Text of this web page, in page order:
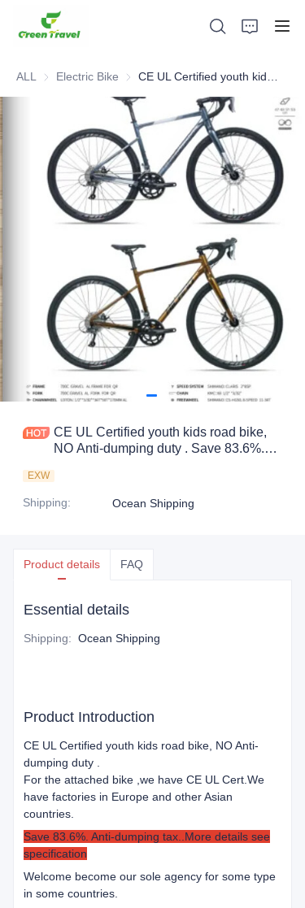
ALL Electric Bike Electric Bike
CE UL Certified youth kids road bike,
NO Anti-dumping duty . Save 83.6%.
EXW
Shipping: Ocean Shipping
Product details FAQ
Essential details
Shipping: Ocean Shipping
Product Introduction
CE UL Certified youth kids road bike, NO Anti-
dumping duty .
For the attached bike ,we have CE UL Cert. We
have factories in Europe and other Asian
countries.
Save 83.6%. Anti-dumping tax..More details see
specification
Welcome become our sole agency for some type
in some countries.
Products
About Us
News and Cooperation Cases
Manufacturing Bases and Process
Support